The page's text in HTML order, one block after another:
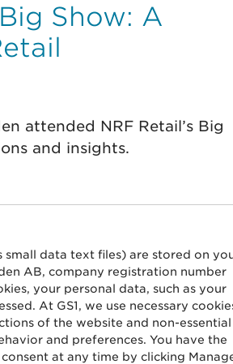
Show: A
attended NRF Retail’s Big
and insights.
for
small data text files) are stored on
AB, company registration number
your personal data, such as your
At GS1, we use necessary
of the website and non-essential
and preferences. You have the
at any time by clicking